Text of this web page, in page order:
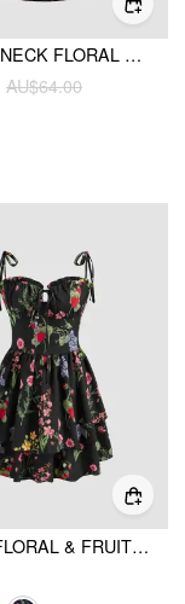
SQUARE NECK FLORAL RUCHED MAXI DRESS
AU$64.00
WOVEN FLORAL & FRUIT RUFFLE HEM KNOTTED LAYERED MINI DRESS